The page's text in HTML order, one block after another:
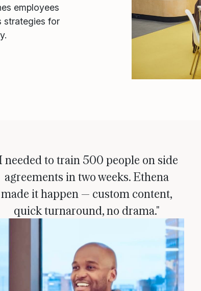
employees
strategies for
needed to train 500 people on side
agreements in two weeks. Ethena
made it happen — custom content,
quick turnaround, no drama."